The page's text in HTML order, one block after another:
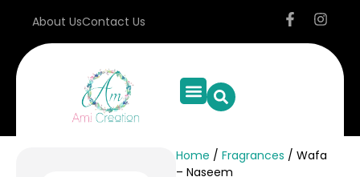
About UsContact Us
Home / Fragrances / Wafa
– Naseem